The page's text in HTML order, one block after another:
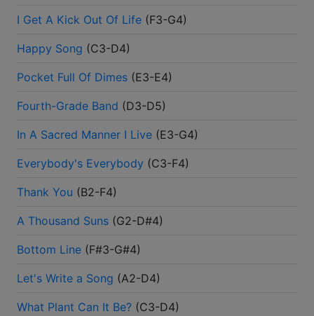
I Get A Kick Out Of Life (F3-G4)
Happy Song (C3-D4)
Pocket Full Of Dimes (E3-E4)
Fourth-Grade Band (D3-D5)
In A Sacred Manner I Live (E3-G4)
Everybody's Everybody (C3-F4)
Thank You (B2-F4)
A Thousand Suns (G2-D#4)
Bottom Line (F#3-G#4)
Let's Write a Song (A2-D4)
What Plant Can It Be? (C3-D4)